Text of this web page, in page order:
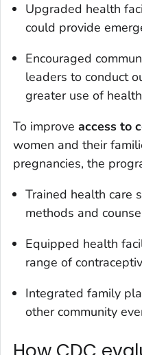
Upgraded health
could provide
Encouraged
leaders to conduct
greater use of
To improve access to
women and their
pregnancies, the
Trained health care
methods and
Equipped health
range of
Integrated family
other community